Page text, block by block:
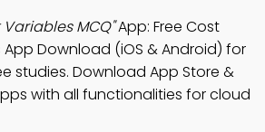
MCQ"App: Free Cost
Download (iOS & Android) for
studies. Download App Store &
with all functionalities for cloud